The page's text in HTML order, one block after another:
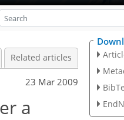
Related articles
23 Mar 2009
a